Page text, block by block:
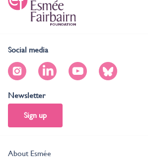
Social media
Newsletter
Sign up
About Esmée